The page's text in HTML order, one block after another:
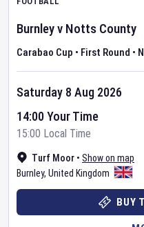
Burnleyv Notts County
Carabao Cup • First Round •
Turf Moor • Show on map
Burnley, United Kingdom
Saturday 8 Aug 2026
14:00 Your Time
15:00 Local Time
BUY